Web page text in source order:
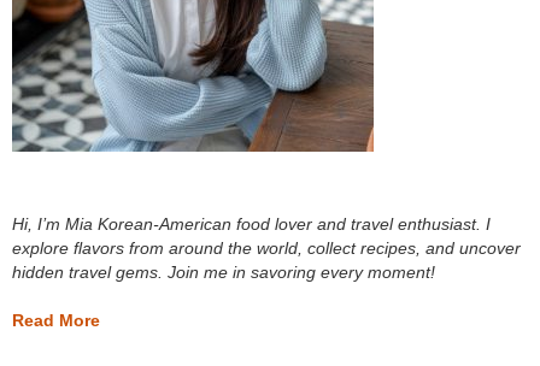
Hi, I’m Mia Korean-American food lover and travel enthusiast. I
explore flavors from around the world, collect recipes, and uncover
hidden travel gems. Join me in savoring every moment!
Read More